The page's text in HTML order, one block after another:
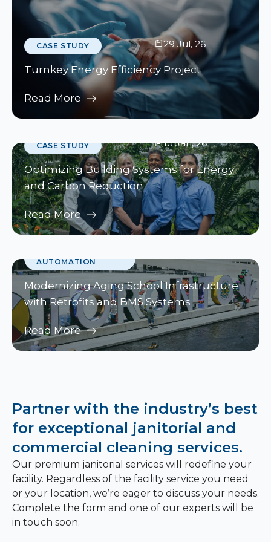
CASE STUDY 29 Jul, 26
Turnkey Energy Efficiency Project
Read More
CASE STUDY 10 Jan, 26
Optimizing Building Systems for Energy
and Carbon Reduction
Read More
AUTOMATION
Modernizing Aging School Infrastructure
with Retrofits and BMS Systems
Read More
Partner with the industry’s best
for exceptional janitorial and
commercial cleaning services.
Our premium janitorial services will redefine your
facility. Regardless of the facility service you need
or your location, we’re eager to discuss your needs.
Complete the form and one of our experts will be
in touch soon.